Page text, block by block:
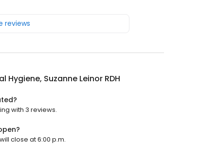
reviews
Hygiene, Suzanne Leinor RDH
with 3 reviews.
close at 6:00 p.m.